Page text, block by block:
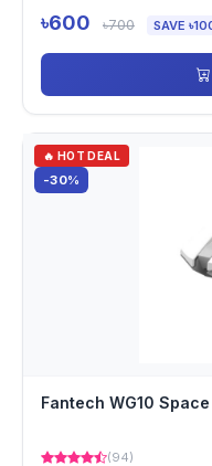
৳600 ৳700 SAVE
🔥 HOT DEAL
-30%
Fantech WG10
(94)